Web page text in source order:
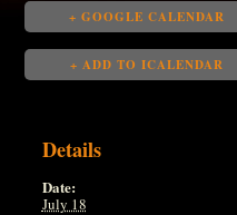
+ GOOGLE CALENDAR
+ ADD TO ICALENDAR
Details
Date:
July 18